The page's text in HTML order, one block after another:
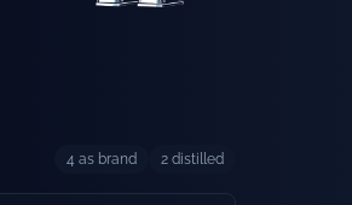
4 as brand 2 distilled